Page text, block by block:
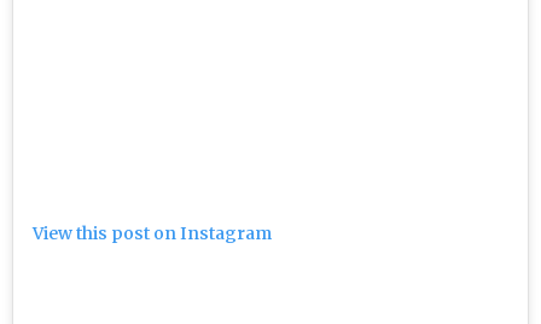
View this post on Instagram